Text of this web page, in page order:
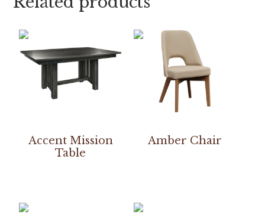
Accent Mission
Table
Amber Chair